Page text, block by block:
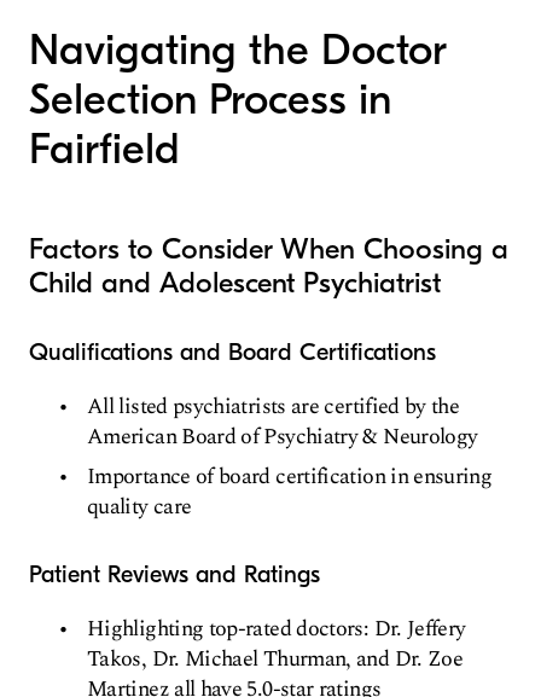
Navigating the Doctor
Selection Process in
Fairfield
Factors to Consider When Choosing a
Child and Adolescent Psychiatrist
Qualifications and Board Certifications
All listed psychiatrists are certified by the
American Board of Psychiatry & Neurology
Importance of board certification in ensuring
quality care
Patient Reviews and Ratings
Highlighting top-rated doctors: Dr. Jeffery
Takos, Dr. Michael Thurman, and Dr. Zoe
Martinez all have 5.0-star ratings